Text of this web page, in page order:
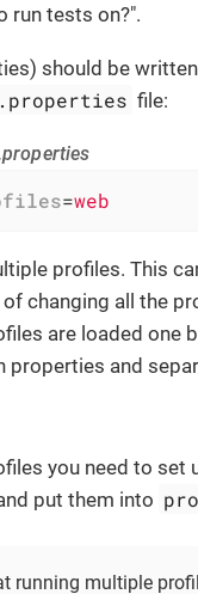
run tests on?".
should be
file:
=web
profiles. This
changing all the
are loaded one
properties and
you need to
put them into
running multiple